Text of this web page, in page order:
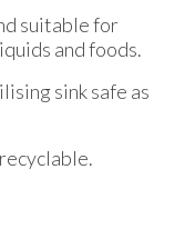
suitable for
and foods.
sink safe as